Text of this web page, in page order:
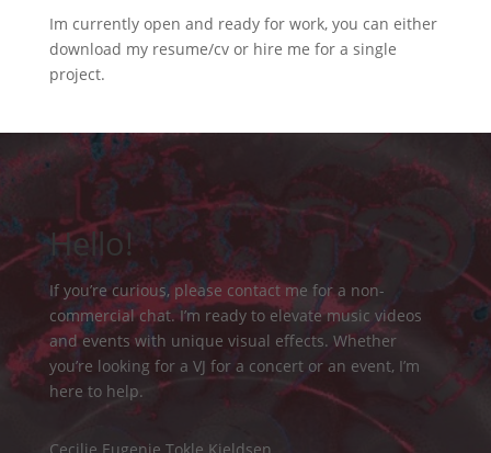
Im currently open and ready for work, you can either
download my resume/cv or hire me for a single
project.
Hello!
If you’re curious, please contact me for a non-
commercial chat. I’m ready to elevate music videos
and events with unique visual effects. Whether
you’re looking for a VJ for a concert or an event, I’m
here to help.